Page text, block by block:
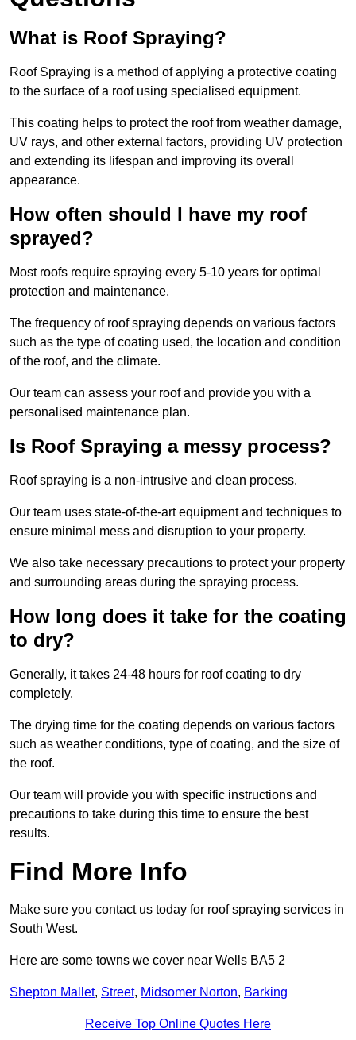
What is Roof Spraying?
Roof Spraying is a method of applying a protective coating
to the surface of a roof using specialised equipment.
This coating helps to protect the roof from weather damage,
UV rays, and other external factors, providing UV protection
and extending its lifespan and improving its overall
appearance.
How often should I have my roof
sprayed?
Most roofs require spraying every 5-10 years for optimal
protection and maintenance.
The frequency of roof spraying depends on various factors
such as the type of coating used, the location and condition
of the roof, and the climate.
Our team can assess your roof and provide you with a
personalised maintenance plan.
Is Roof Spraying a messy process?
Roof spraying is a non-intrusive and clean process.
Our team uses state-of-the-art equipment and techniques to
ensure minimal mess and disruption to your property.
We also take necessary precautions to protect your property
and surrounding areas during the spraying process.
How long does it take for the coating
to dry?
Generally, it takes 24-48 hours for roof coating to dry
completely.
The drying time for the coating depends on various factors
such as weather conditions, type of coating, and the size of
the roof.
Our team will provide you with specific instructions and
precautions to take during this time to ensure the best
results.
Find More Info
Make sure you contact us today for roof spraying services in
South West.
Here are some towns we cover near Wells BA5 2
Shepton Mallet, Street, Midsomer Norton, Barking
Receive Top Online Quotes Here